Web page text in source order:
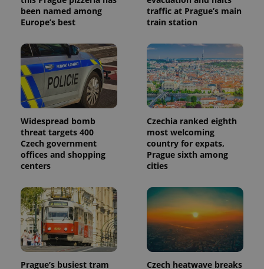
been named among
Europe’s best
traffic at Prague’s main
train station
Widespread bomb
threat targets 400
Czech government
offices and shopping
centers
Czechia ranked eighth
most welcoming
country for expats,
Prague sixth among
cities
Prague’s busiest tram
Czech heatwave breaks